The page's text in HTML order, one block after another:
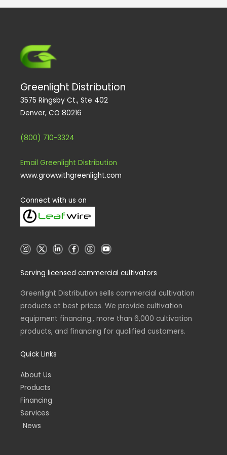
Greenlight Distribution
3575 Ringsby Ct., Ste 402
Denver, CO 80216
(800) 710-3324
Email Greenlight Distribution
www.growwithgreenlight.com
Connect with us on
I
n
a
a
X L
i
e
n
i
F
a
b
k
f
T
h
a
Y
o
u
Serving licensed commercial cultivators
Greenlight Distribution sells commercial cultivation
products at best prices. We provide cultivation
equipment financing., more than 6,000 cultivation
products, and financing for qualified customers.
Quick Links
About Us
Products
Financing
Services
News